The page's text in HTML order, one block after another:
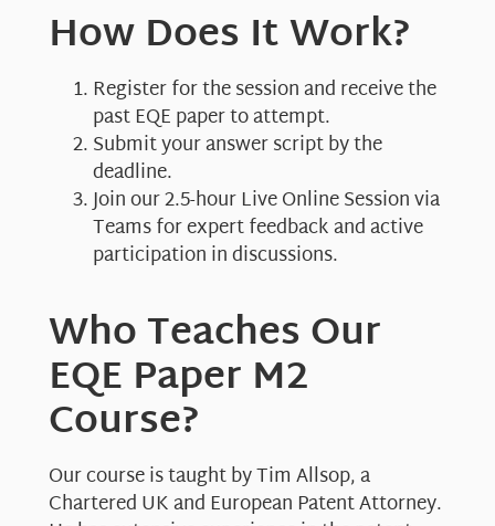
How Does It Work?
Register for the session and receive the
past EQE paper to attempt.
Submit your answer script by the
deadline.
Join our 2.5-hour Live Online Session via
Teams for expert feedback and active
participation in discussions.
Who Teaches Our
EQE Paper M2
Course?
Our course is taught by Tim Allsop, a
Chartered UK and European Patent Attorney.